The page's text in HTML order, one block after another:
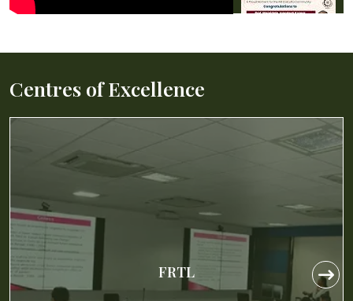
Centres of Excellence
IIM Calcutta Case Research Center
(IIMCCRC)
IIM Calcutta Case Research Center
(IIMCCRC)